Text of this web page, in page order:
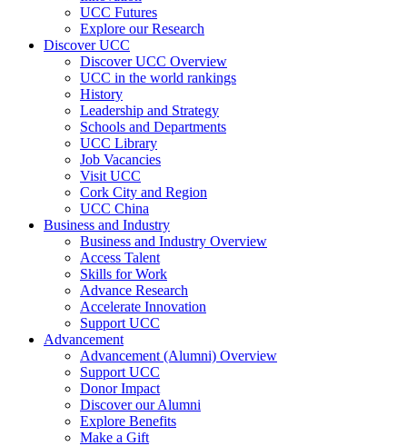
UCC Futures
Explore our Research
Discover UCC
Discover UCC Overview
UCC in the world rankings
History
Leadership and Strategy
Schools and Departments
UCC Library
Job Vacancies
Visit UCC
Cork City and Region
UCC China
Business and Industry
Business and Industry Overview
Access Talent
Skills for Work
Advance Research
Accelerate Innovation
Support UCC
Advancement
Advancement (Alumni) Overview
Support UCC
Donor Impact
Discover our Alumni
Explore Benefits
Make a Gift